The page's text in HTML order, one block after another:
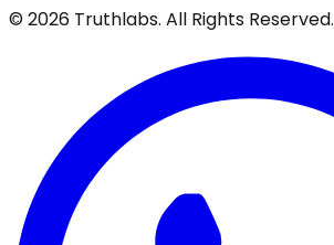
© 2026 Truthlabs. All Rights Reserved.